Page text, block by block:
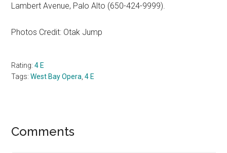
Lambert Avenue, Palo Alto (650-424-9999).
Photos Credit: Otak Jump
Rating:4 E
Tags:West Bay Opera ,4 E
Reader
Comments